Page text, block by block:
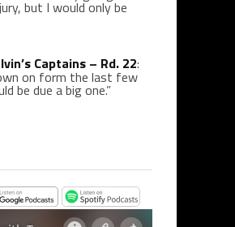
but I would only be
Captains – Rd. 22:
on form the last few
be due a big one.”